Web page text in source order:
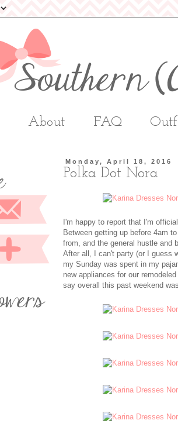
About FAQ
Monday, April 18, 2016
Polka Dot Nora
I'm happy to report that I'm
Between getting up before 4am
from, and the general hustle and
After all, I can't party (or I guess
my Sunday was spent in my
new appliances for our
say overall this past weekend